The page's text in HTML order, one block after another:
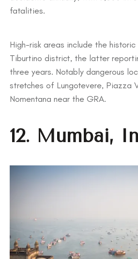
fatalities.
High-risk areas include the
Tiburtino district, the latter
three years. Notably dangerous
stretches of Lungotevere, Piazza
Nomentana near the GRA.
12. Mumbai,